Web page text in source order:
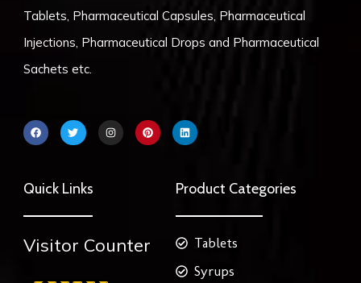
Tablets, Pharmaceutical Capsules, Pharmaceutical
Injections, Pharmaceutical Drops and Pharmaceutical
Sachets etc.
F
a
c
o
k
T
w
i
r
I
n
s
P
i
n
L
i
n
i
n
Quick Links
Visitor Counter
Product Categories
Tablets
Syrups